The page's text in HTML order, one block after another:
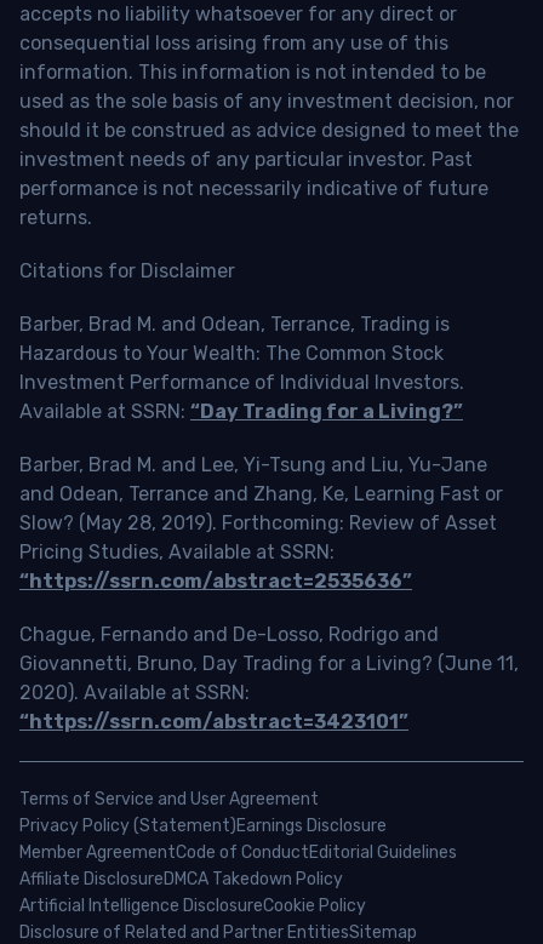
accepts no liability whatsoever for any direct or
consequential loss arising from any use of this
information. This information is not intended to be
used as the sole basis of any investment decision, nor
should it be construed as advice designed to meet the
investment needs of any particular investor. Past
performance is not necessarily indicative of future
returns.
Citations for Disclaimer
Barber, Brad M. and Odean, Terrance, Trading is
Hazardous to Your Wealth: The Common Stock
Investment Performance of Individual Investors.
Available at SSRN: “Day Trading for a Living?”
Barber, Brad M. and Lee, Yi-Tsung and Liu, Yu-Jane
and Odean, Terrance and Zhang, Ke, Learning Fast or
Slow? (May 28, 2019). Forthcoming: Review of Asset
Pricing Studies, Available at SSRN:
“https://ssrn.com/abstract=2535636”
Chague, Fernando and De-Losso, Rodrigo and
Giovannetti, Bruno, Day Trading for a Living? (June 11,
2020). Available at SSRN:
“https://ssrn.com/abstract=3423101”
Terms of Service and User Agreement
Privacy Policy (Statement)Earnings Disclosure
Member AgreementCode of ConductEditorial Guidelines
Affiliate DisclosureDMCA Takedown Policy
Artificial Intelligence DisclosureCookie Policy
Disclosure of Related and Partner EntitiesSitemap